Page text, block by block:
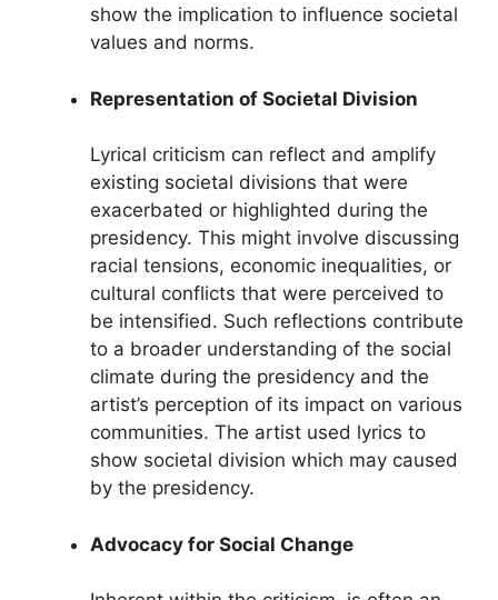
show the implication to influence societal
values and norms.
Representation of Societal Division
Lyrical criticism can reflect and amplify
existing societal divisions that were
exacerbated or highlighted during the
presidency. This might involve discussing
racial tensions, economic inequalities, or
cultural conflicts that were perceived to
be intensified. Such reflections contribute
to a broader understanding of the social
climate during the presidency and the
artist’s perception of its impact on various
communities. The artist used lyrics to
show societal division which may caused
by the presidency.
Advocacy for Social Change